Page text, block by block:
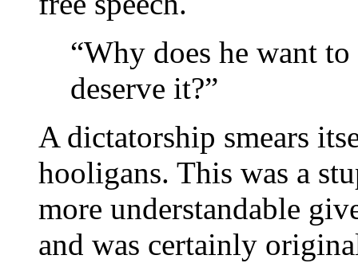
“Why does he want
deserve it?”
A dictatorship smears
hooligans. This was a
more understandable
and was certainly